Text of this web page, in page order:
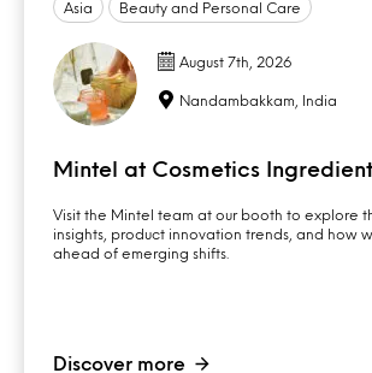
Asia Beauty and Personal Care
August 7th, 2026
Nandambakkam, India
Mintel at Cosmetics
Visit the Mintel team at our booth to explore
insights, product innovation trends, and how
ahead of emerging shifts.
Discover more